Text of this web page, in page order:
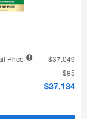
Price
$37,049
$85
$37,134